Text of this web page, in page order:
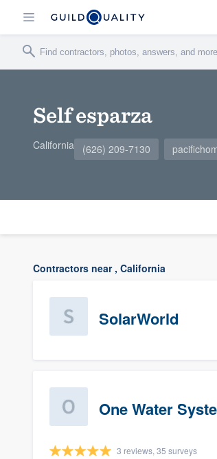
Self esparza
California (626) 209-7130
Contractors near , California
SolarWorld
One Water
3 reviews, 35 surveys